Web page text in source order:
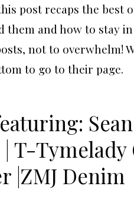
post recaps the best
them and how to stay
not to overwhelm!
to go to their page.
T-Tymelady
|ZMJ Denim